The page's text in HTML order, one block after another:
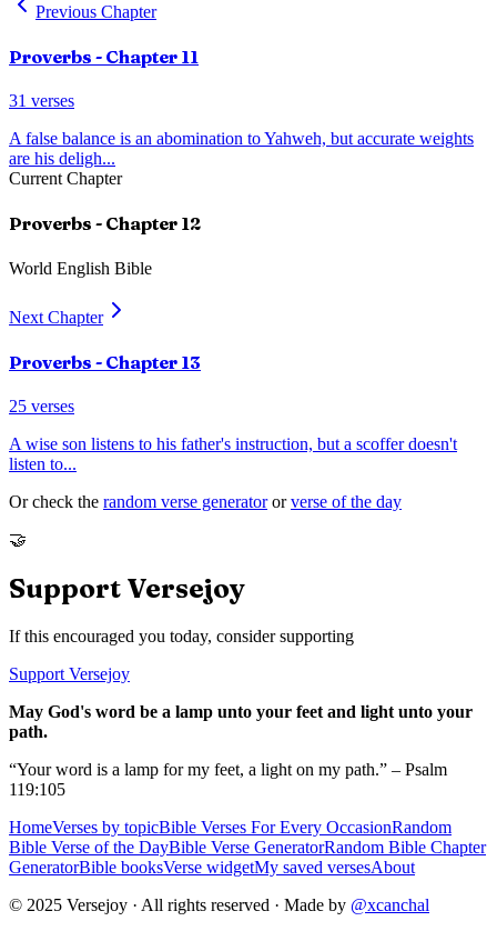
Previous Chapter
Proverbs - Chapter 11
31 verses
A false balance is an abomination to Yahweh, but accurate weights
are his deligh...
Current Chapter
Proverbs - Chapter 12
World English Bible
Next Chapter
Proverbs - Chapter 13
25 verses
A wise son listens to his father's instruction, but a scoffer doesn't
listen to...
Or check the random verse generator or verse of the day
🤝
Support Versejoy
If this encouraged you today, consider supporting
Support Versejoy
May God's word be a lamp unto your feet and light unto your
path.
“Your word is a lamp for my feet, a light on my path.” – Psalm
119:105
HomeVerses by topicBible Verses For Every OccasionRandom
Bible Verse of the DayBible Verse GeneratorRandom Bible Chapter
GeneratorBible booksVerse widgetMy saved versesAbout
© 2025 Versejoy · All rights reserved · Made by @xcanchal